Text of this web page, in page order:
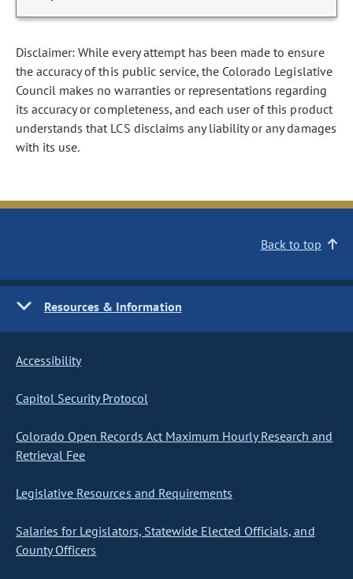
Disclaimer: While every attempt has been made to ensure
the accuracy of this public service, the Colorado Legislative
Council makes no warranties or representations regarding
its accuracy or completeness, and each user of this product
understands that LCS disclaims any liability or any damages
with its use.
Back to top
Resources & Information
Accessibility
Capitol Security Protocol
Colorado Open Records Act Maximum Hourly Research and
Retrieval Fee
Legislative Resources and Requirements
Salaries for Legislators, Statewide Elected Officials, and
County Officers